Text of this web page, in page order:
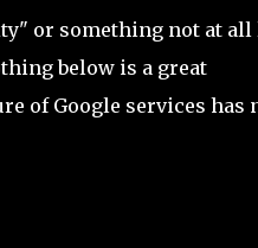
or something not at
below is a great
of Google services has